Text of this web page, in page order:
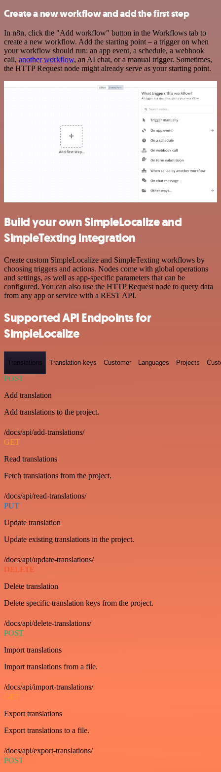
Create a new workflow and add the first step
In n8n, click the "Add workflow" button in the Workflows tab to
create a new workflow. Add the starting point – a trigger on when
your workflow should run: an app event, a schedule, a webhook
call, another workflow, an AI chat, or a manual trigger. Sometimes,
the HTTP Request node might already serve as your starting point.
Build your own SimpleLocalize and
SimpleTexting integration
Create custom SimpleLocalize and SimpleTexting workflows by
choosing triggers and actions. Nodes come with global operations
and settings, as well as app-specific parameters that can be
configured. You can also use the HTTP Request node to query data
from any app or service with a REST API.
Supported API Endpoints for
SimpleLocalize
Translations Translation-keys Customer Languages Projects
POST
Add translation
Add translations to the project.
/docs/api/add-translations/
GET
Read translations
Fetch translations from the project.
/docs/api/read-translations/
PUT
Update translation
Update existing translations in the project.
/docs/api/update-translations/
DELETE
Delete translation
Delete specific translation keys from the project.
/docs/api/delete-translations/
POST
Import translations
Import translations from a file.
/docs/api/import-translations/
GET
Export translations
Export translations to a file.
/docs/api/export-translations/
POST